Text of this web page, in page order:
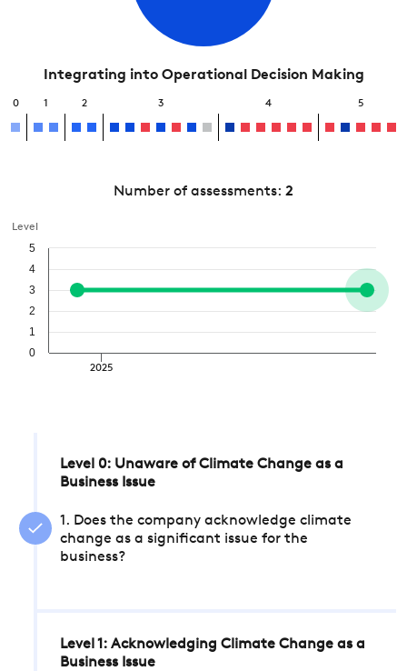
Integrating into Operational Decision Making
0 1 2 3 4 5
Number of assessments: 2
Level
2025
0
1
2
3
4
5
Level 0: Unaware of Climate Change as a
Business Issue
1. Does the company acknowledge climate
change as a significant issue for the
business?
Level 1: Acknowledging Climate Change as a
Business Issue